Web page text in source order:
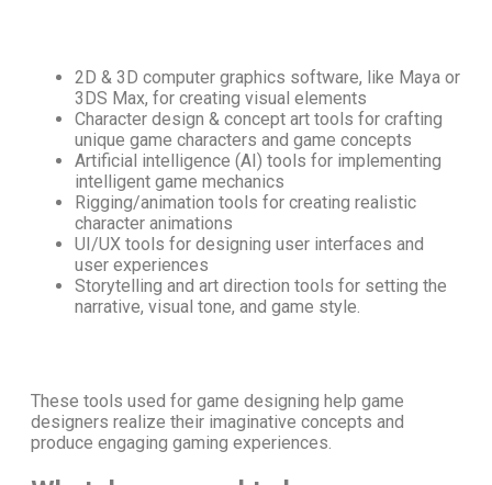
2D & 3D computer graphics software, like Maya or
3DS Max, for creating visual elements
Character design & concept art tools for crafting
unique game characters and game concepts
Artificial intelligence (AI) tools for implementing
intelligent game mechanics
Rigging/animation tools for creating realistic
character animations
UI/UX tools for designing user interfaces and
user experiences
Storytelling and art direction tools for setting the
narrative, visual tone, and game style.
These tools used for game designing help game
designers realize their imaginative concepts and
produce engaging gaming experiences.